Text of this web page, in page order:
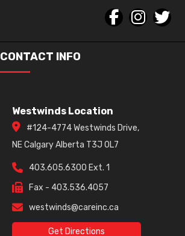
CONTACT INFO
Westwinds Location
#124-4774 Westwinds Drive,
NE Calgary Alberta T3J 0L7
403.605.6300 Ext. 1
Fax - 403.536.4057
westwinds@careinc.ca
Get Directions